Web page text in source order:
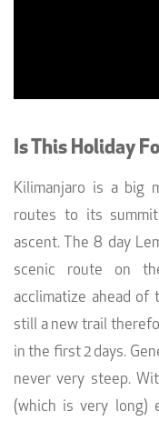
Is This Holiday
Kilimanjaro is a big
routes to its
ascent. The 8 day
scenic route on
acclimatize ahead of
still a new trail
in the first 2 days.
never very steep.
(which is very long)